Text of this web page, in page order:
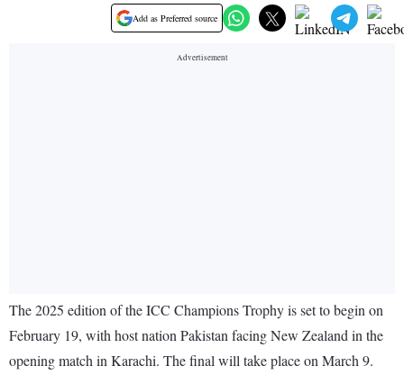
Add as Preferred source
The 2025 edition of the ICC Champions Trophy is set to begin on
February 19, with host nation Pakistan facing New Zealand in the
opening match in Karachi. The final will take place on March 9.